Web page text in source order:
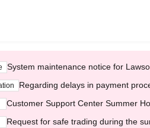
System maintenance notice for
Regarding delays in payment
Customer Support Center Summer
Request for safe trading during the